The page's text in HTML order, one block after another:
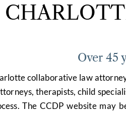
Over 45
collaborative law
therapists, child
The CCDP website may